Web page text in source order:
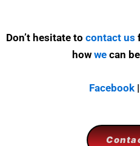
Don’t hesitate to contact us
how wecan
Facebook |